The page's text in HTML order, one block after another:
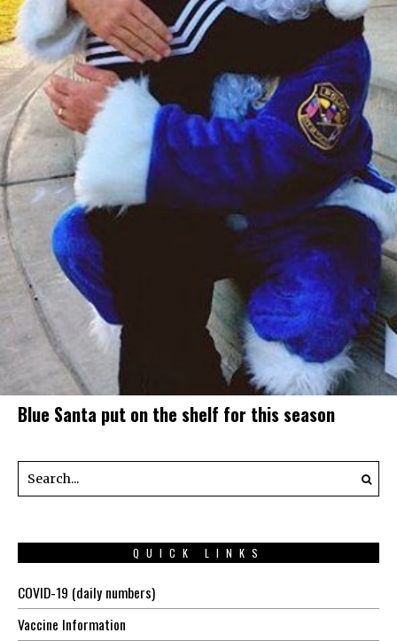
Blue Santa put on the shelf for this season
QUICK LINKS
COVID-19 (daily numbers)
Vaccine Information